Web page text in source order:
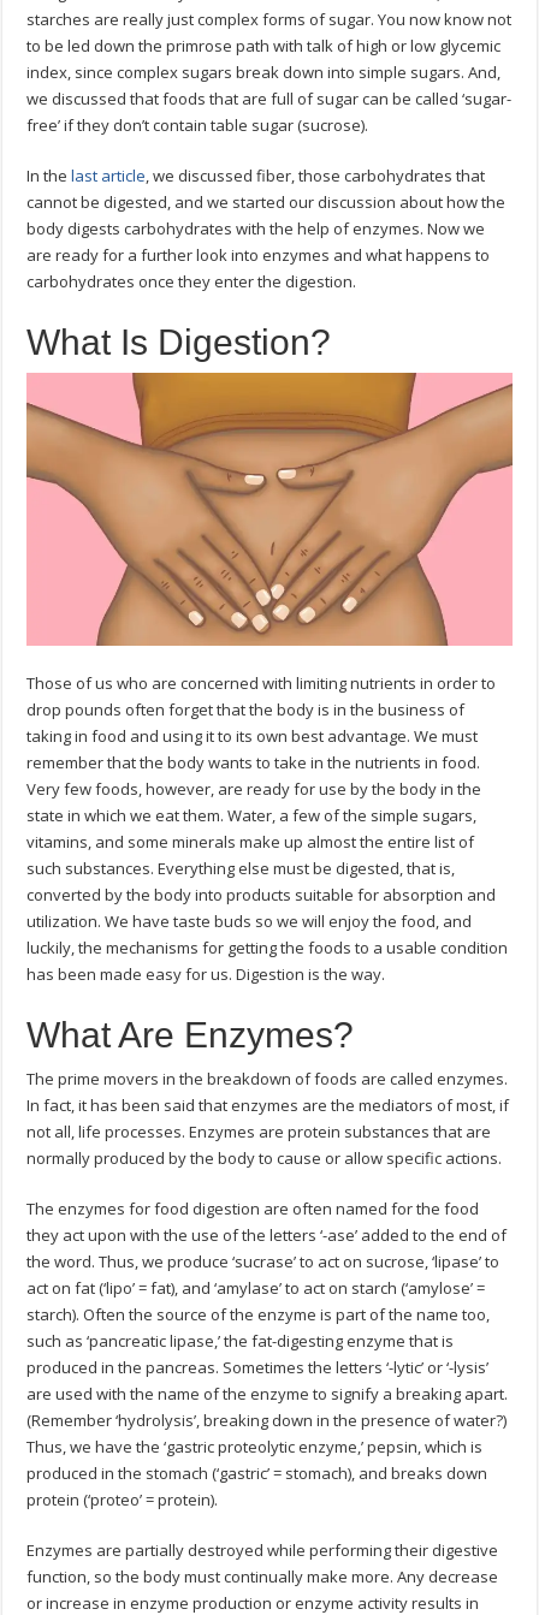
starches are really just complex forms of sugar. You now know not
to be led down the primrose path with talk of high or low glycemic
index, since complex sugars break down into simple sugars. And,
we discussed that foods that are full of sugar can be called ‘sugar-
free’ if they don’t contain table sugar (sucrose).
In thelast article, we discussed fiber, those carbohydrates that
cannot be digested, and we started our discussion about how the
body digests carbohydrates with the help of enzymes. Now we
are ready for a further look into enzymes and what happens to
carbohydrates once they enter the digestion.
What Is Digestion?
Those of us who are concerned with limiting nutrients in order to
drop pounds often forget that the body is in the business of
taking in food and using it to its own best advantage. We must
remember that the body wants to take in the nutrients in food.
Very few foods, however, are ready for use by the body in the
state in which we eat them. Water, a few of the simple sugars,
vitamins, and some minerals make up almost the entire list of
such substances. Everything else must be digested, that is,
converted by the body into products suitable for absorption and
utilization. We have taste buds so we will enjoy the food, and
luckily, the mechanisms for getting the foods to a usable condition
has been made easy for us. Digestion is the way.
What Are Enzymes?
The prime movers in the breakdown of foods are called enzymes.
In fact, it has been said that enzymes are the mediators of most, if
not all, life processes. Enzymes are protein substances that are
normally produced by the body to cause or allow specific actions.
The enzymes for food digestion are often named for the food
they act upon with the use of the letters ‘-ase’ added to the end of
the word. Thus, we produce ‘sucrase’ to act on sucrose, ‘lipase’ to
act on fat (‘lipo’ = fat), and ‘amylase’ to act on starch (‘amylose’ =
starch). Often the source of the enzyme is part of the name too,
such as ‘pancreatic lipase,’ the fat-digesting enzyme that is
produced in the pancreas. Sometimes the letters ‘-lytic’ or ‘-lysis’
are used with the name of the enzyme to signify a breaking apart.
(Remember ‘hydrolysis’, breaking down in the presence of water?)
Thus, we have the ‘gastric proteolytic enzyme,’ pepsin, which is
produced in the stomach (‘gastric’ = stomach), and breaks down
protein (‘proteo’ = protein).
Enzymes are partially destroyed while performing their digestive
function, so the body must continually make more. Any decrease
or increase in enzyme production or enzyme activity results in